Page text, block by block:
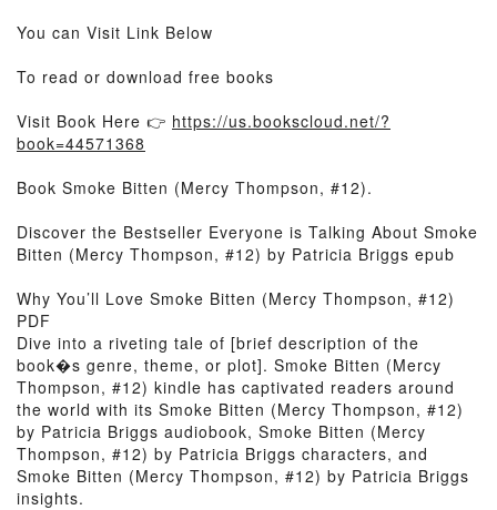
You can Visit Link Below
To read or download free books
Visit Book Here 👉 https://us.bookscloud.net/?
book=44571368
Book Smoke Bitten (Mercy Thompson, #12).
Discover the Bestseller Everyone is Talking About Smoke
Bitten (Mercy Thompson, #12) by Patricia Briggs epub
Why You’ll Love Smoke Bitten (Mercy Thompson, #12)
PDF
Dive into a riveting tale of [brief description of the
book�s genre, theme, or plot]. Smoke Bitten (Mercy
Thompson, #12) kindle has captivated readers around
the world with its Smoke Bitten (Mercy Thompson, #12)
by Patricia Briggs audiobook, Smoke Bitten (Mercy
Thompson, #12) by Patricia Briggs characters, and
Smoke Bitten (Mercy Thompson, #12) by Patricia Briggs
insights.